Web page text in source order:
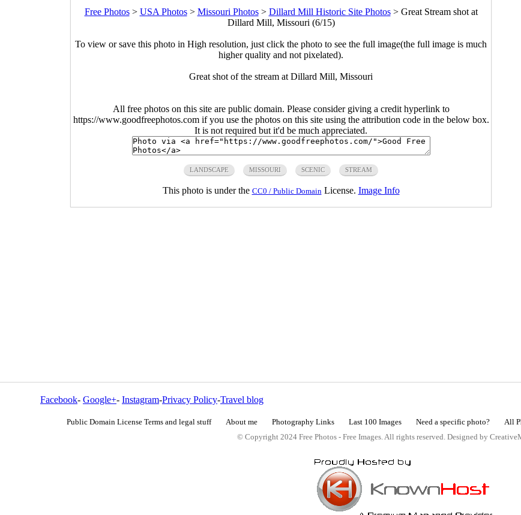
Free Photos> USA Photos> Missouri Photos> Dillard Mill Historic Site Photos> Great Stream shot at
Dillard Mill, Missouri (6/15)
To view or save this photo in High resolution, just click the photo to see the full image(the full image is much
higher quality and not pixelated).
Great shot of the stream at Dillard Mill, Missouri
All free photos on this site are public domain. Please consider giving a credit hyperlink to
https://www.goodfreephotos.com if you use the photos on this site using the attribution code in the below box.
It is not required but it'd be much appreciated.
LANDSCAPE MISSOURI SCENIC STREAM
This photo is under the CC0 / Public Domain License. Image Info
Facebook- Google+- Instagram-Privacy Policy-Travel blog
Public Domain License Terms and legal stuff About me Photography Links Last 100 Images Need a specific photo? All
© Copyright 2024 Free Photos - Free Images. All rights reserved. Designed by